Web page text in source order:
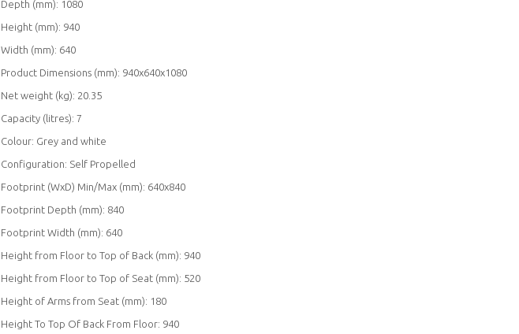
Depth (mm): 1080
Height (mm): 940
Width (mm): 640
Product Dimensions (mm): 940x640x1080
Net weight (kg): 20.35
Capacity (litres): 7
Colour: Grey and white
Configuration: Self Propelled
Footprint (WxD) Min/Max (mm): 640x840
Footprint Depth (mm): 840
Footprint Width (mm): 640
Height from Floor to Top of Back (mm): 940
Height from Floor to Top of Seat (mm): 520
Height of Arms from Seat (mm): 180
Height To Top Of Back From Floor: 940